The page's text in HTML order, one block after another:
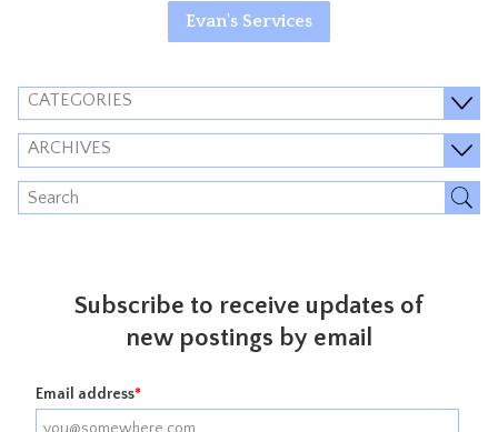
Evan's Services
CATEGORIES
ARCHIVES
Subscribe to receive updates of
new postings by email
Email address*